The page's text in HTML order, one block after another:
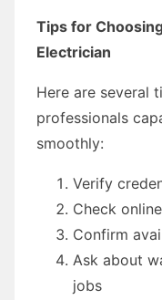
Tips for
Electrician
Here are several
professionals
smoothly:
Verify
Check
Confirm
Ask about
jobs